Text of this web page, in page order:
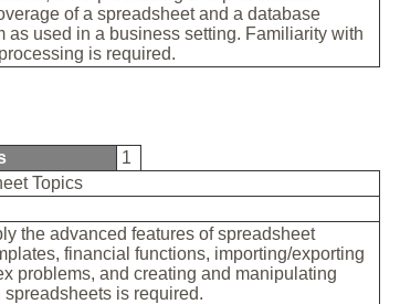
of a spreadsheet and a database
as used in a business setting. Familiarity with
is required.
1
Topics
the advanced features of spreadsheet
financial functions, importing/exporting
problems, and creating and manipulating
spreadsheets is required.